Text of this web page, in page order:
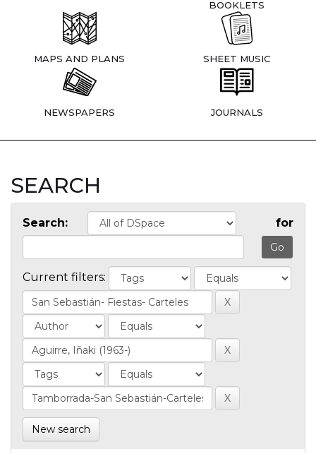
BOOKLETS
MAPS AND PLANS SHEET MUSIC
NEWSPAPERS JOURNALS
SEARCH
Search: for
Current filters:
New search